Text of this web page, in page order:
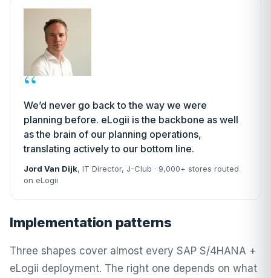
“
We’d never go back to the way we were
planning before. eLogii is the backbone as well
as the brain of our planning operations,
translating actively to our bottom line.
Jord Van Dijk, IT Director, J-Club · 9,000+ stores routed
on eLogii
Implementation patterns
Three shapes cover almost every SAP S/4HANA +
eLogii deployment. The right one depends on what